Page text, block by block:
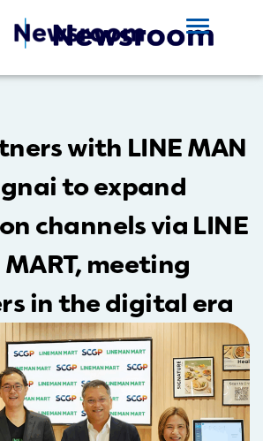
with LINE MAN
to expand
channels via LINE
MART, meeting
in the digital era